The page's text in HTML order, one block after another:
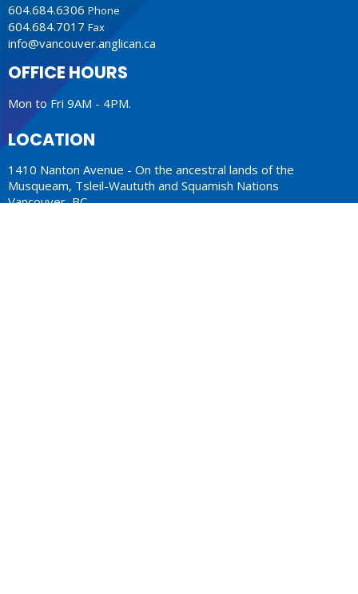
604.684.6306 Phone
604.684.7017 Fax
info@vancouver.anglican.ca
OFFICE HOURS
Mon to Fri 9AM - 4PM.
LOCATION
1410 Nanton Avenue - On the ancestral lands of the
Musqueam, Tsleil-Waututh and Squamish Nations
Vancouver, BC